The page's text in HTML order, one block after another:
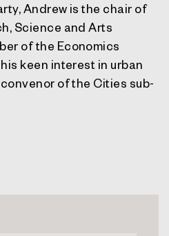
Andrew is the chair of
Science and Arts
of the Economics
keen interest in urban
of the Cities sub-